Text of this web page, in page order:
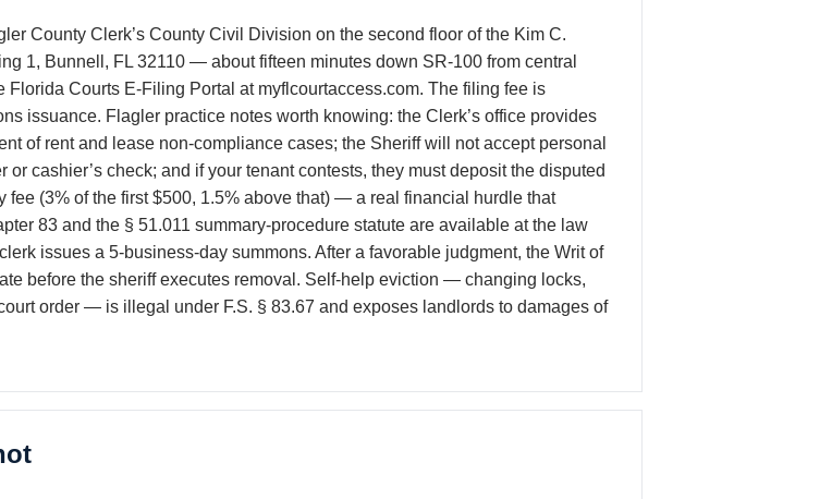
County Clerk’s County Civil Division on the second floor of the Kim C.
1, Bunnell, FL 32110 — about fifteen minutes down SR-100 from central
Courts E-Filing Portal at myflcourtaccess.com. The filing fee is
issuance. Flagler practice notes worth knowing: the Clerk’s office provides
of rent and lease non-compliance cases; the Sheriff will not accept personal
cashier’s check; and if your tenant contests, they must deposit the disputed
fee (3% of the first $500, 1.5% above that) — a real financial hurdle that
83 and the § 51.011 summary-procedure statute are available at the law
issues a 5-business-day summons. After a favorable judgment, the Writ of
before the sheriff executes removal. Self-help eviction — changing locks,
order — is illegal under F.S. § 83.67 and exposes landlords to damages of